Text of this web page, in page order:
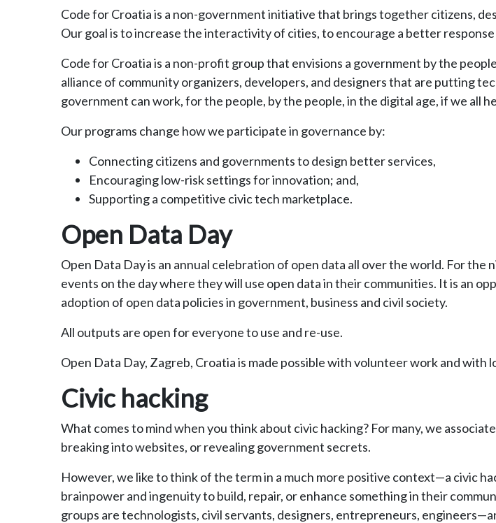
Code for Croatia is a non-government initiative that brings together citizens,
Our goal is to increase the interactivity of cities, to encourage a better
Code for Croatia is a non-profit group that envisions a government by the
alliance of community organizers, developers, and designers that are putting
government can work, for the people, by the people, in the digital age, if we all
Our programs change how we participate in governance by:
Connecting citizens and governments to design better services,
Encouraging low-risk settings for innovation; and,
Supporting a competitive civic tech marketplace.
Open Data Day
Open Data Day is an annual celebration of open data all over the world. For
events on the day where they will use open data in their communities. It is an
adoption of open data policies in government, business and civil society.
All outputs are open for everyone to use and re-use.
Open Data Day, Zagreb, Croatia is made possible with volunteer work and with
Civic hacking
What comes to mind when you think about civic hacking? For many, we
breaking into websites, or revealing government secrets.
However, we like to think of the term in a much more positive context—a civic
brainpower and ingenuity to build, repair, or enhance something in their
groups are technologists, civil servants, designers, entrepreneurs,